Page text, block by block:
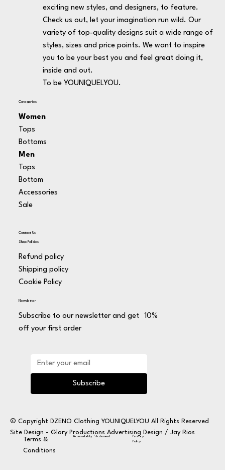
exciting new styles, and designers, to feature.
Check us out, let your imagination run wild. Our
variety of top-quality designs suit a wide range of
styles, sizes and price points. We want to inspire
you to be your best you and feel great doing it,
inside and out.
To be YOUNIQUELYOU.
Categories
Women
Tops
Bottoms
Men
Tops
Bottom
Accessories
Sale
Contact Us
Shop Policies
Refund policy
Shipping policy
Cookie Policy
Newsletter
Subscribe to our newsletter and get 10%
off your first order
Subscribe
Terms &
Conditions
Privacy
Policy
Accessibility Statement
© Copyright DZENO Clothing YOUNIQUELYOU All Rights Reserved
Site Design - Glory Productions Advertising Design / Jay Rios